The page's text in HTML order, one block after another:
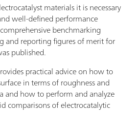
materials it is necessary
well-defined performance
benchmarking
and reporting figures of merit for
published.
practical advice on how to
in terms of roughness and
and how to perform and analyze
comparisons of electrocatalytic